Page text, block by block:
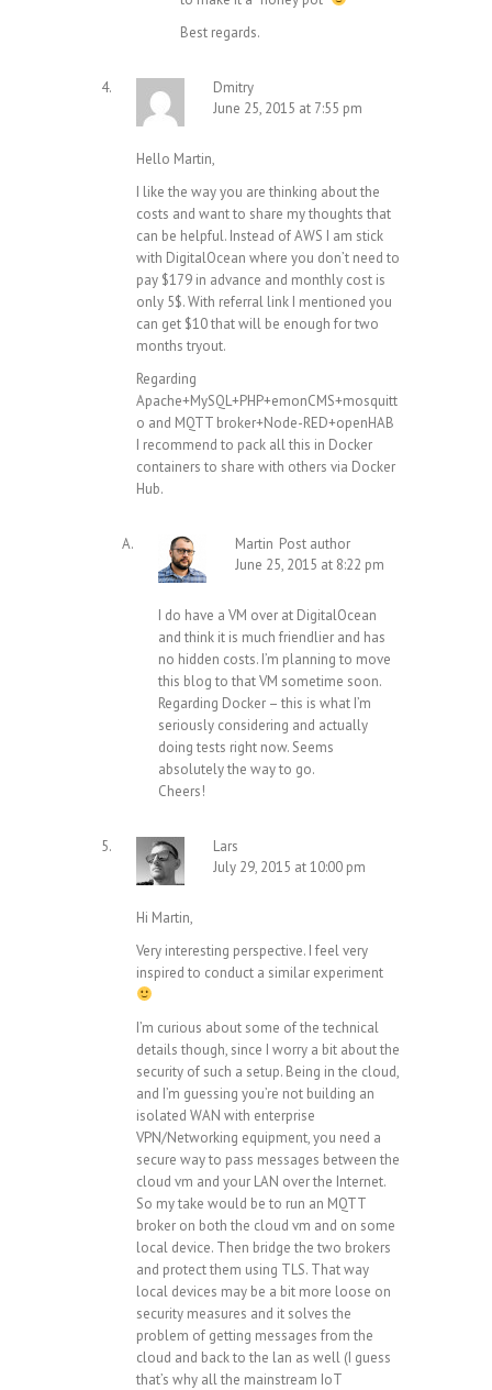
Best regards.
Dmitry
June 25, 2015 at 7:55 pm
Hello Martin,
I like the way you are thinking about the
costs and want to share my thoughts that
can be helpful. Instead of AWS I am stick
with DigitalOcean where you don’t need to
pay $179 in advance and monthly cost is
only 5$. With referral link I mentioned you
can get $10 that will be enough for two
months tryout.
Regarding
Apache+MySQL+PHP+emonCMS+mosquitt
o and MQTT broker+Node-RED+openHAB
I recommend to pack all this in Docker
containers to share with others via Docker
Hub.
Martin Post author
June 25, 2015 at 8:22 pm
I do have a VM over at DigitalOcean
and think it is much friendlier and has
no hidden costs. I’m planning to move
this blog to that VM sometime soon.
Regarding Docker – this is what I’m
seriously considering and actually
doing tests right now. Seems
absolutely the way to go.
Cheers!
Lars
July 29, 2015 at 10:00 pm
Hi Martin,
Very interesting perspective. I feel very
inspired to conduct a similar experiment
I’m curious about some of the technical
details though, since I worry a bit about the
security of such a setup. Being in the cloud,
and I’m guessing you’re not building an
isolated WAN with enterprise
VPN/Networking equipment, you need a
secure way to pass messages between the
cloud vm and your LAN over the Internet.
So my take would be to run an MQTT
broker on both the cloud vm and on some
local device. Then bridge the two brokers
and protect them using TLS. That way
local devices may be a bit more loose on
security measures and it solves the
problem of getting messages from the
cloud and back to the lan as well (I guess
that’s why all the mainstream IoT